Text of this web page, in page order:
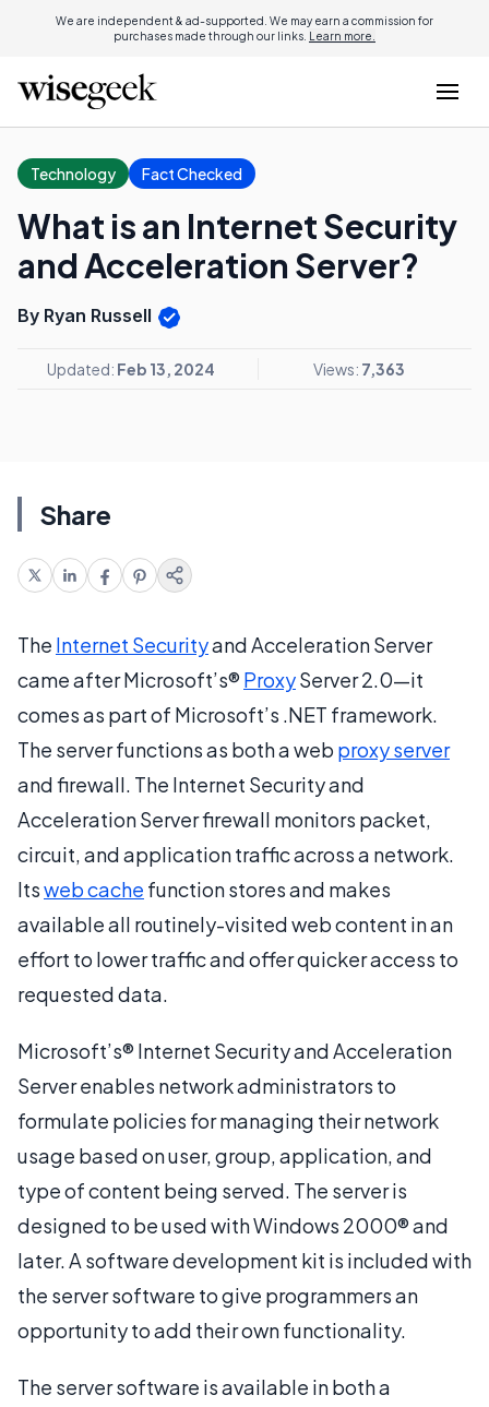
We are independent & ad-supported. We may earn a commission for
purchases made through our links. Learn more.
Technology Fact Checked
What is an Internet Security
and Acceleration Server?
By Ryan Russell
Updated: Feb 13, 2024 Views: 7,363
Share
The Internet Securityand Acceleration Server
came after Microsoft’s® ProxyServer 2.0—it
comes as part of Microsoft’s .NET framework.
The server functions as both a web proxy server
and firewall. The Internet Security and
Acceleration Server firewall monitors packet,
circuit, and application traffic across a network.
Itsweb cache function stores and makes
available all routinely-visited web content in an
effort to lower traffic and offer quicker access to
requested data.
Microsoft’s® Internet Security and Acceleration
Server enables network administrators to
formulate policies for managing their network
usage based on user, group, application, and
type of content being served. The server is
designed to be used with Windows 2000® and
later. A software development kit is included with
the server software to give programmers an
opportunity to add their own functionality.
The server software is available in both a